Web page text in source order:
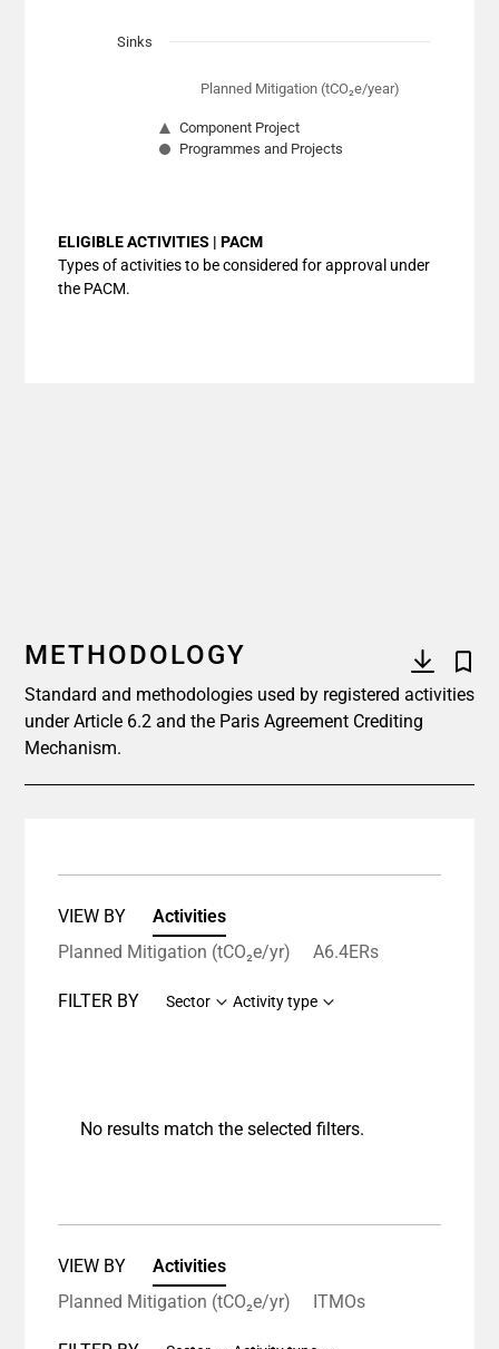
Planned Mitigation (tCO₂e/year)
Component Project
Programmes and Projects
Sinks
ELIGIBLE ACTIVITIES | PACM
Types of activities to be considered for approval under
the PACM.
METHODOLOGY
Standard and methodologies used by registered activities
under Article 6.2 and the Paris Agreement Crediting
Mechanism.
VIEW BY
Activities
Planned Mitigation (tCO₂e/yr)
A6.4ERs
FILTER BY Sector Activity type
No results match the selected filters.
VIEW BY
Activities
Planned Mitigation (tCO₂e/yr)
ITMOs